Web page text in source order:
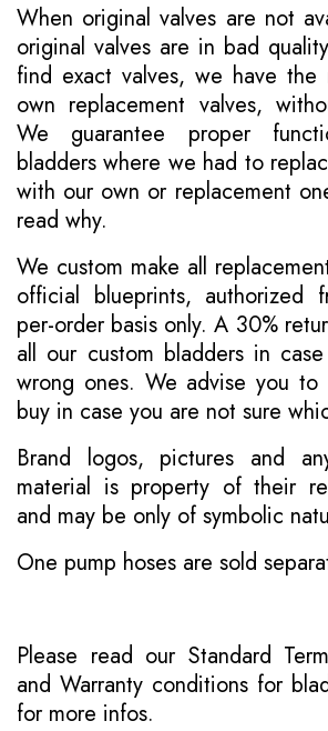
When original valves are not
original valves are in bad
find exact valves, we have
own replacement valves,
We guarantee proper
bladders where we had to
with our own or replacement
read why.
We custom make all
official blueprints, authorized
per-order basis only. A 30%
all our custom bladders in
wrong ones. We advise you
buy in case you are not sure
Brand logos, pictures and
material is property of their
and may be only of symbolic
One pump hoses are sold
Please read our Standard
and Warranty conditions for
for more infos.